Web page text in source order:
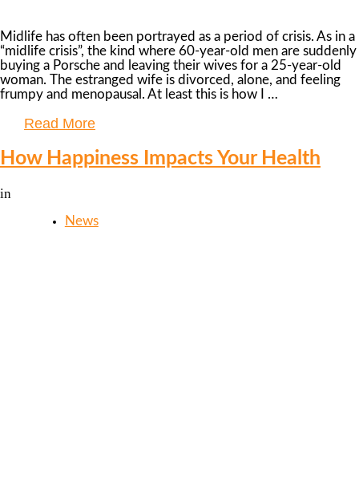
Midlife has often been portrayed as a period of crisis. As in a
“midlife crisis”, the kind where 60-year-old men are suddenly
buying a Porsche and leaving their wives for a 25-year-old
woman. The estranged wife is divorced, alone, and feeling
frumpy and menopausal. At least this is how I …
Read More
How Happiness Impacts Your Health
in
News